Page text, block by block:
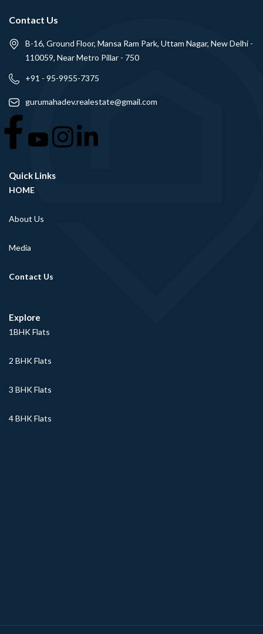
Contact Us
B-16, Ground Floor, Mansa Ram Park, Uttam Nagar, New Delhi -
110059, Near Metro Pillar - 750
+91 - 95-9955-7375
gurumahadev.realestate@gmail.com
Quick Links
HOME
About Us
Media
Contact Us
Explore
1BHK Flats
2 BHK Flats
3 BHK Flats
4 BHK Flats